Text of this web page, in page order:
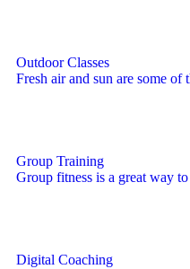
Outdoor Classes
Fresh air and sun are some of
Group Training
Group fitness is a great way
Digital Coaching